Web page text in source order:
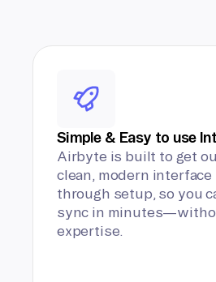
Simple & Easy to use
Airbyte is built to get
clean, modern interface
through setup, so you
sync in
expertise.